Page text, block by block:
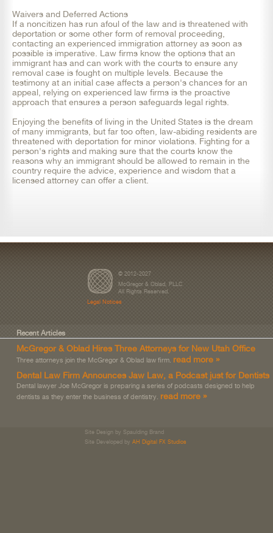
Waivers and Deferred Actions
If a noncitizen has run afoul of the law and is threatened with
deportation or some other form of removal proceeding,
contacting an experienced immigration attorney as soon as
possible is imperative. Law firms know the options that an
immigrant has and can work with the courts to ensure any
removal case is fought on multiple levels. Because the
testimony at an initial case affects a person's chances for an
appeal, relying on experienced law firms is the proactive
approach that ensures a person safeguards legal rights.
Enjoying the benefits of living in the United States is the dream
of many immigrants, but far too often, law-abiding residents are
threatened with deportation for minor violations. Fighting for a
person's rights and making sure that the courts know the
reasons why an immigrant should be allowed to remain in the
country require the advice, experience and wisdom that a
licensed attorney can offer a client.
© 2012-2027
McGregor & Oblad, PLLC
All Rights Reserved.
Legal Notices
Recent Articles
McGregor & Oblad Hires Three Attorneys for New Utah Office
Three attorneys join the McGregor & Oblad law firm. read more »
Dental Law Firm Announces Jaw Law, a Podcast just for Dentists
Dental lawyer Joe McGregor is preparing a series of podcasts designed to help
dentists as they enter the business of dentistry. read more »
Site Design by Spaulding Brand
Site Developed by AH Digital FX Studios